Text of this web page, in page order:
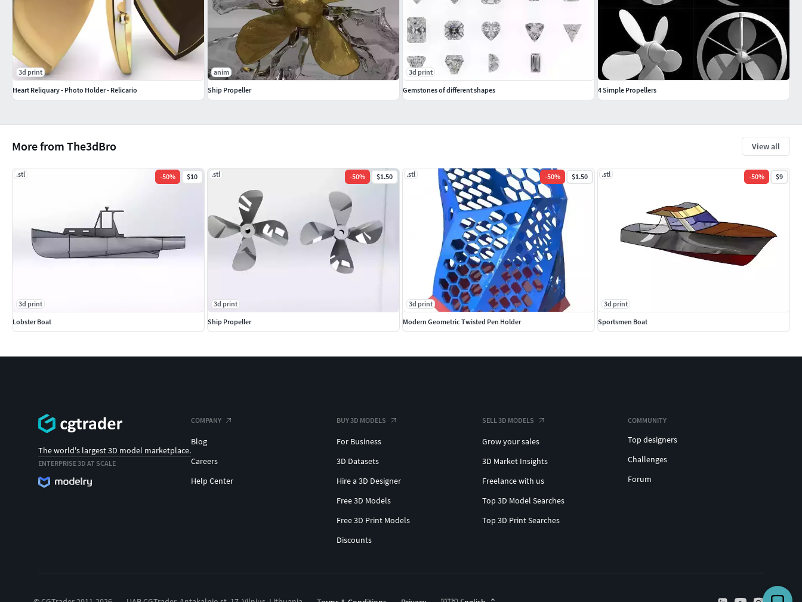
More from The3dBro View all
.stl -50% $10
3d print
Lobster Boat
.stl -50% $1.50
3d print
Ship Propeller
.stl -50% $1.50
3d print
Modern Geometric Twisted Pen Holder
.stl -50% $9
3d print
Sportsmen Boat
3d print
Heart Reliquary - Photo Holder - Relicario
anim
Ship Propeller
3d print
Gemstones of different shapes
4 Simple Propellers
The world's largest 3D model marketplace.
ENTERPRISE 3D AT SCALE
COMPANY
Blog
Careers
Help Center
BUY 3D MODELS
For Business
3D Datasets
Hire a 3D Designer
Free 3D Models
Free 3D Print Models
Discounts
SELL 3D MODELS
Grow your sales
3D Market Insights
Freelance with us
Top 3D Model Searches
Top 3D Print Searches
COMMUNITY
Top designers
Challenges
Forum